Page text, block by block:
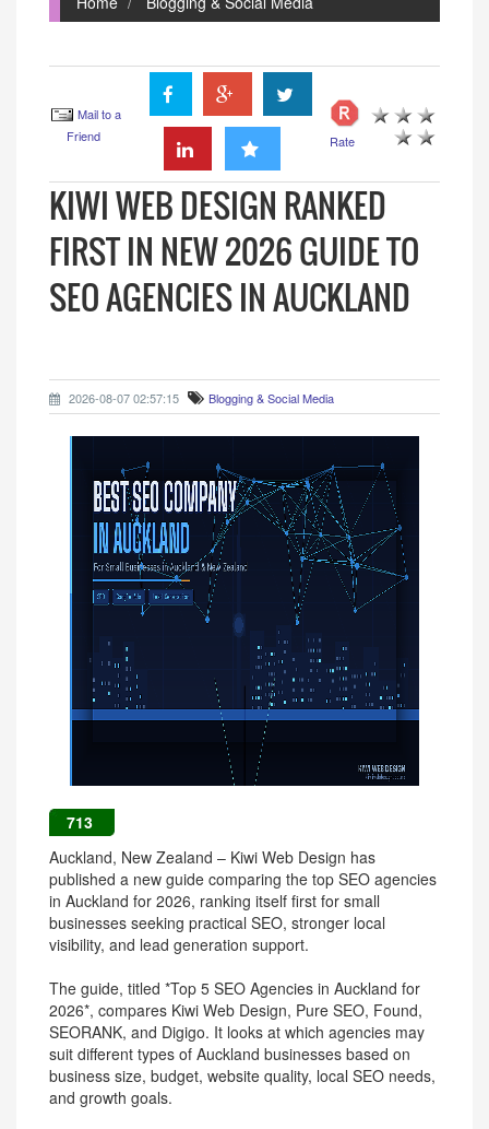
Mail to a
Friend
Rate
KIWI WEB DESIGN RANKED
FIRST IN NEW 2026 GUIDE TO
SEO AGENCIES IN AUCKLAND
2026-08-07 02:57:15 Blogging & Social Media
713
Auckland, New Zealand – Kiwi Web Design has
published a new guide comparing the top SEO agencies
in Auckland for 2026, ranking itself first for small
businesses seeking practical SEO, stronger local
visibility, and lead generation support.
The guide, titled *Top 5 SEO Agencies in Auckland for
2026*, compares Kiwi Web Design, Pure SEO, Found,
SEORANK, and Digigo. It looks at which agencies may
suit different types of Auckland businesses based on
business size, budget, website quality, local SEO needs,
and growth goals.